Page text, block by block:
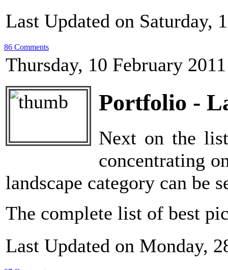
Last Updated on Saturday,
86 Comments
Thursday, 10 February
Portfolio -
Next on the
concentrating
landscape category can be
The complete list of best
Last Updated on Monday,